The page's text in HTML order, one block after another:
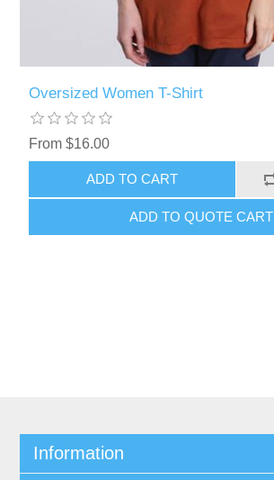
Oversized Women T-Shirt
From $16.00
ADD TO CART
ADD TO QUOTE CART
Information